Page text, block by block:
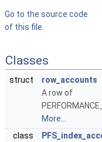
Go to the source code
of this file.
Classes
struct
row_accounts
A row of
More...
class